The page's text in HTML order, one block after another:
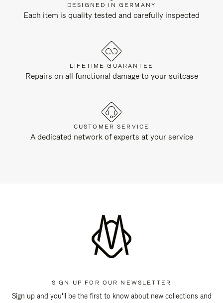
DESIGNED IN GERMANY
Each item is quality tested and carefully inspected
LIFETIME GUARANTEE
Repairs on all functional damage to your suitcase
CUSTOMER SERVICE
A dedicated network of experts at your service
SIGN UP FOR OUR NEWSLETTER
Sign up and you'll be the first to know about new collections and